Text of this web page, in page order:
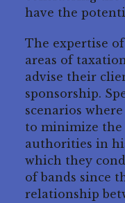
have the
The expertise
areas of
advise their
sponsorship.
scenarios
to minimize the
authorities in
which they
of bands since
relationship